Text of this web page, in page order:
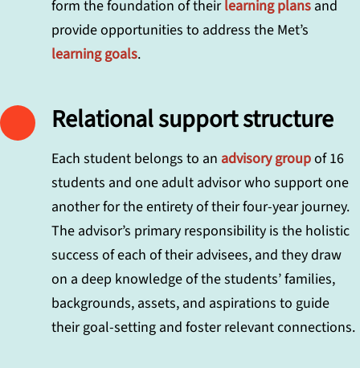
form the foundation of theirlearning plans and
provide opportunities to address the Met’s
learning goals.
Relational support structure
Each student belongs to an advisory groupof 16
students and one adult advisor who support one
another for the entirety of their four-year journey.
The advisor’s primary responsibility is the holistic
success of each of their advisees, and they draw
on a deep knowledge of the students’ families,
backgrounds, assets, and aspirations to guide
their goal-setting and foster relevant connections.